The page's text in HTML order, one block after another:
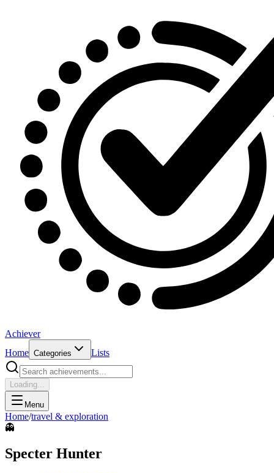
Achiever
Home Categories Lists
Loading...
Menu
Home/travel & exploration
👻
Specter Hunter